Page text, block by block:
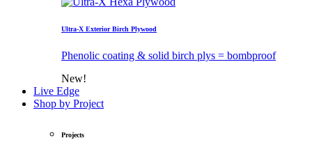
Ultra-X Exterior Birch Plywood
Phenolic coating & solid birch plys = bombproof
New!
Live Edge
Shop by Project
Projects